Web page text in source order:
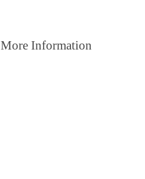
More Information